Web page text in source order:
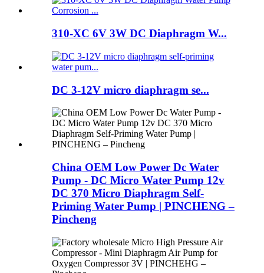
310-XC 6V 3W DC Diaphragm W...
DC 3-12V micro diaphragm se...
China OEM Low Power Dc Water
Pump - DC Micro Water Pump 12v
DC 370 Micro Diaphragm Self-
Priming Water Pump | PINCHENG –
Pincheng